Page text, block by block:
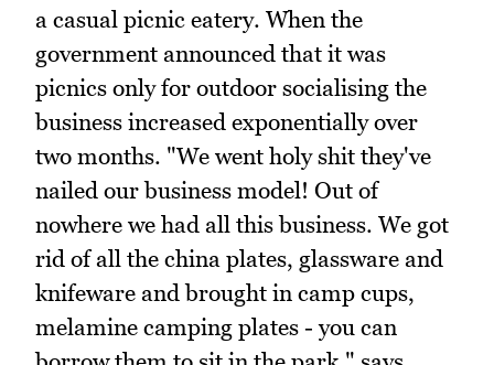
a casual picnic eatery. When the
government announced that it was
picnics only for outdoor socialising the
business increased exponentially over
two months. "We went holy shit they've
nailed our business model! Out of
nowhere we had all this business. We got
rid of all the china plates, glassware and
knifeware and brought in camp cups,
melamine camping plates - you can